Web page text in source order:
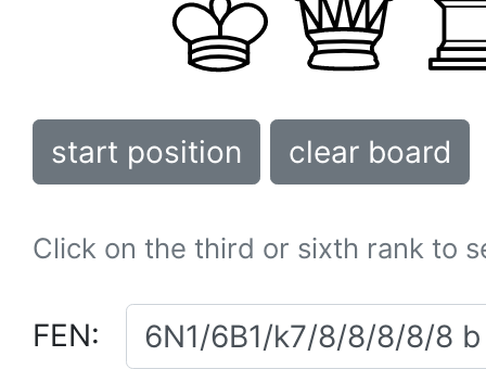
start position clear board
Click on the third or sixth rank to
FEN: